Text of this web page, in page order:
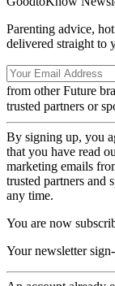
Parenting advice,
delivered straight to
from other Future
trusted partners or
By signing up, you
that you have read
marketing emails
trusted partners and
any time.
You are now
Your newsletter